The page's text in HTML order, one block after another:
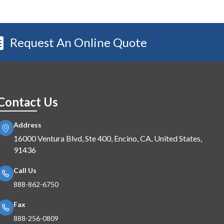
Request An Online Quote
Us
Address
16000 Ventura Blvd, Ste 400, Encino, CA, United States,
91436
Call Us
888-862-6750
Fax
888-256-0809